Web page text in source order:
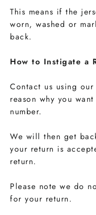
This means if the
worn, washed or
back.
How to Instigate a
Contact us using
reason why you
number.
We will then get
your return is
return.
Please note we do
for your return.